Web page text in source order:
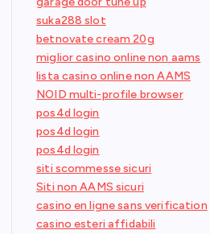
suka288 slot
betnovate cream 20g
miglior casino online non aams
lista casino online non AAMS
NOID multi-profile browser
pos4d login
pos4d login
pos4d login
siti scommesse sicuri
Siti non AAMS sicuri
casino en ligne sans verification
casino esteri affidabili